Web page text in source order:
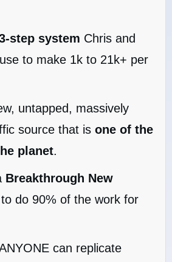
step system Chris and
to make 1k to 21k+ per
untapped, massively
source that is one of the
planet.
Breakthrough New
to do 90% of the work for
can replicate